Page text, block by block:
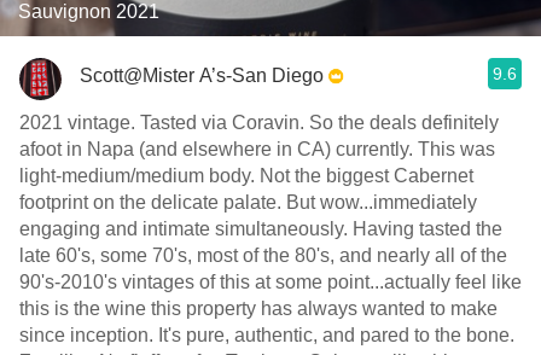
Sauvignon 2021
Scott@Mister A’s-San Diego 9.6
2021 vintage. Tasted via Coravin. So the deals definitely
afoot in Napa (and elsewhere in CA) currently. This was
light-medium/medium body. Not the biggest Cabernet
footprint on the delicate palate. But wow...immediately
engaging and intimate simultaneously. Having tasted the
late 60's, some 70's, most of the 80's, and nearly all of the
90's-2010's vintages of this at some point...actually feel like
this is the wine this property has always wanted to make
since inception. It's pure, authentic, and pared to the bone.